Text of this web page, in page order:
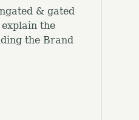
& gated
the
the Brand